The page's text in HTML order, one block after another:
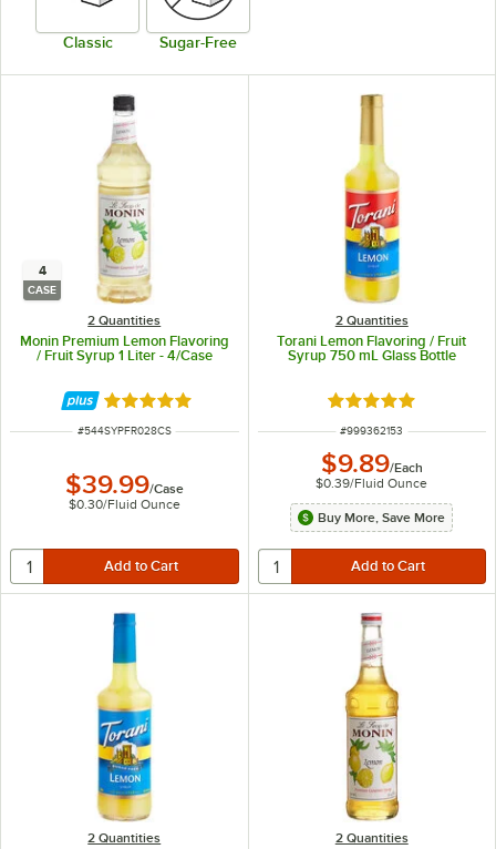
Classic Sugar-Free
4
CASE
2 Quantities
Monin Premium Lemon Flavoring
/ Fruit Syrup 1 Liter - 4/Case
Rated 5 out of 5 stars
ITEM NUMBER
#544SYPFR028CS
$39.99/Case
$0.30/Fluid Ounce
2 Quantities
Torani Lemon Flavoring / Fruit
Syrup 750 mL Glass Bottle
Rated 5 out of 5
ITEM NUMBER
#999362153
$9.89/Each
$0.39/Fluid Ounce
Buy More, Save More
2 Quantities 2 Quantities